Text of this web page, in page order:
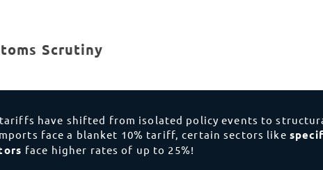
Scrutiny
tariffs have shifted from isolated policy events to
face a blanket 10% tariff, certain sectors like
face higher rates of up to 25%!